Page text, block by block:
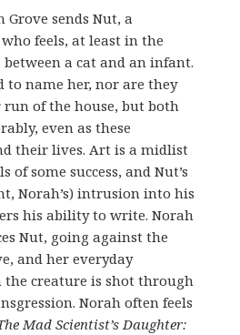
sends Nut, a
feels, at least in the
a cat and an infant.
to name her, nor are they
run of the house, but both
even as these
their lives. Art is a midlist
some success, and Nut’s
Norah’s) intrusion into his
his ability to write. Norah
Nut, going against the
and her everyday
creature is shot through
Norah often feels
Mad Scientist’s Daughter: